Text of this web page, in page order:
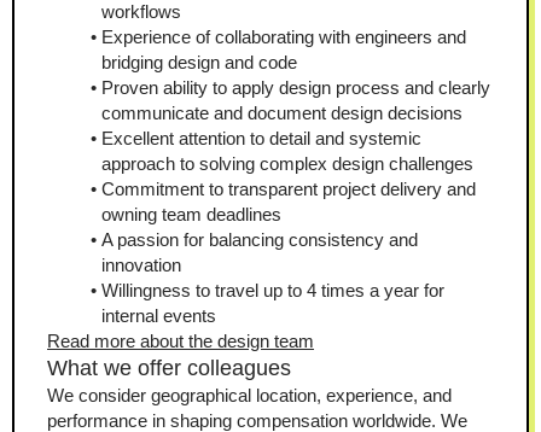
workflows
Experience of collaborating with engineers and
bridging design and code
Proven ability to apply design process and clearly
communicate and document design decisions
Excellent attention to detail and systemic
approach to solving complex design challenges
Commitment to transparent project delivery and
owning team deadlines
A passion for balancing consistency and
innovation
Willingness to travel up to 4 times a year for
internal events
Read more about the design team
What we offer colleagues
We consider geographical location, experience, and
performance in shaping compensation worldwide. We